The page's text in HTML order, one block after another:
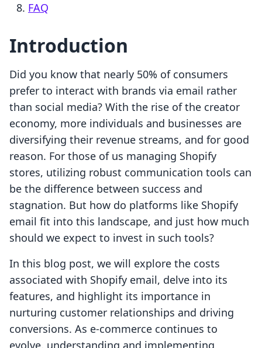
FAQ
Introduction
Did you know that nearly 50% of consumers
prefer to interact with brands via email rather
than social media? With the rise of the creator
economy, more individuals and businesses are
diversifying their revenue streams, and for good
reason. For those of us managing Shopify
stores, utilizing robust communication tools can
be the difference between success and
stagnation. But how do platforms like Shopify
email fit into this landscape, and just how much
should we expect to invest in such tools?
In this blog post, we will explore the costs
associated with Shopify email, delve into its
features, and highlight its importance in
nurturing customer relationships and driving
conversions. As e-commerce continues to